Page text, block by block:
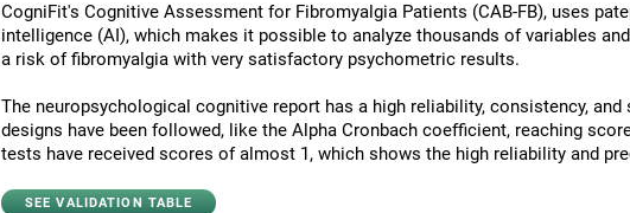
CogniFit's Cognitive Assessment for Fibromyalgia Patients (CAB-FB), uses
intelligence (AI), which makes it possible to analyze thousands of variables
a risk of fibromyalgia with very satisfactory psychometric results.
The neuropsychological cognitive report has a high reliability, consistency, and
designs have been followed, like the Alpha Cronbach coefficient, reaching
tests have received scores of almost 1, which shows the high reliability and
SEE VALIDATION TABLE